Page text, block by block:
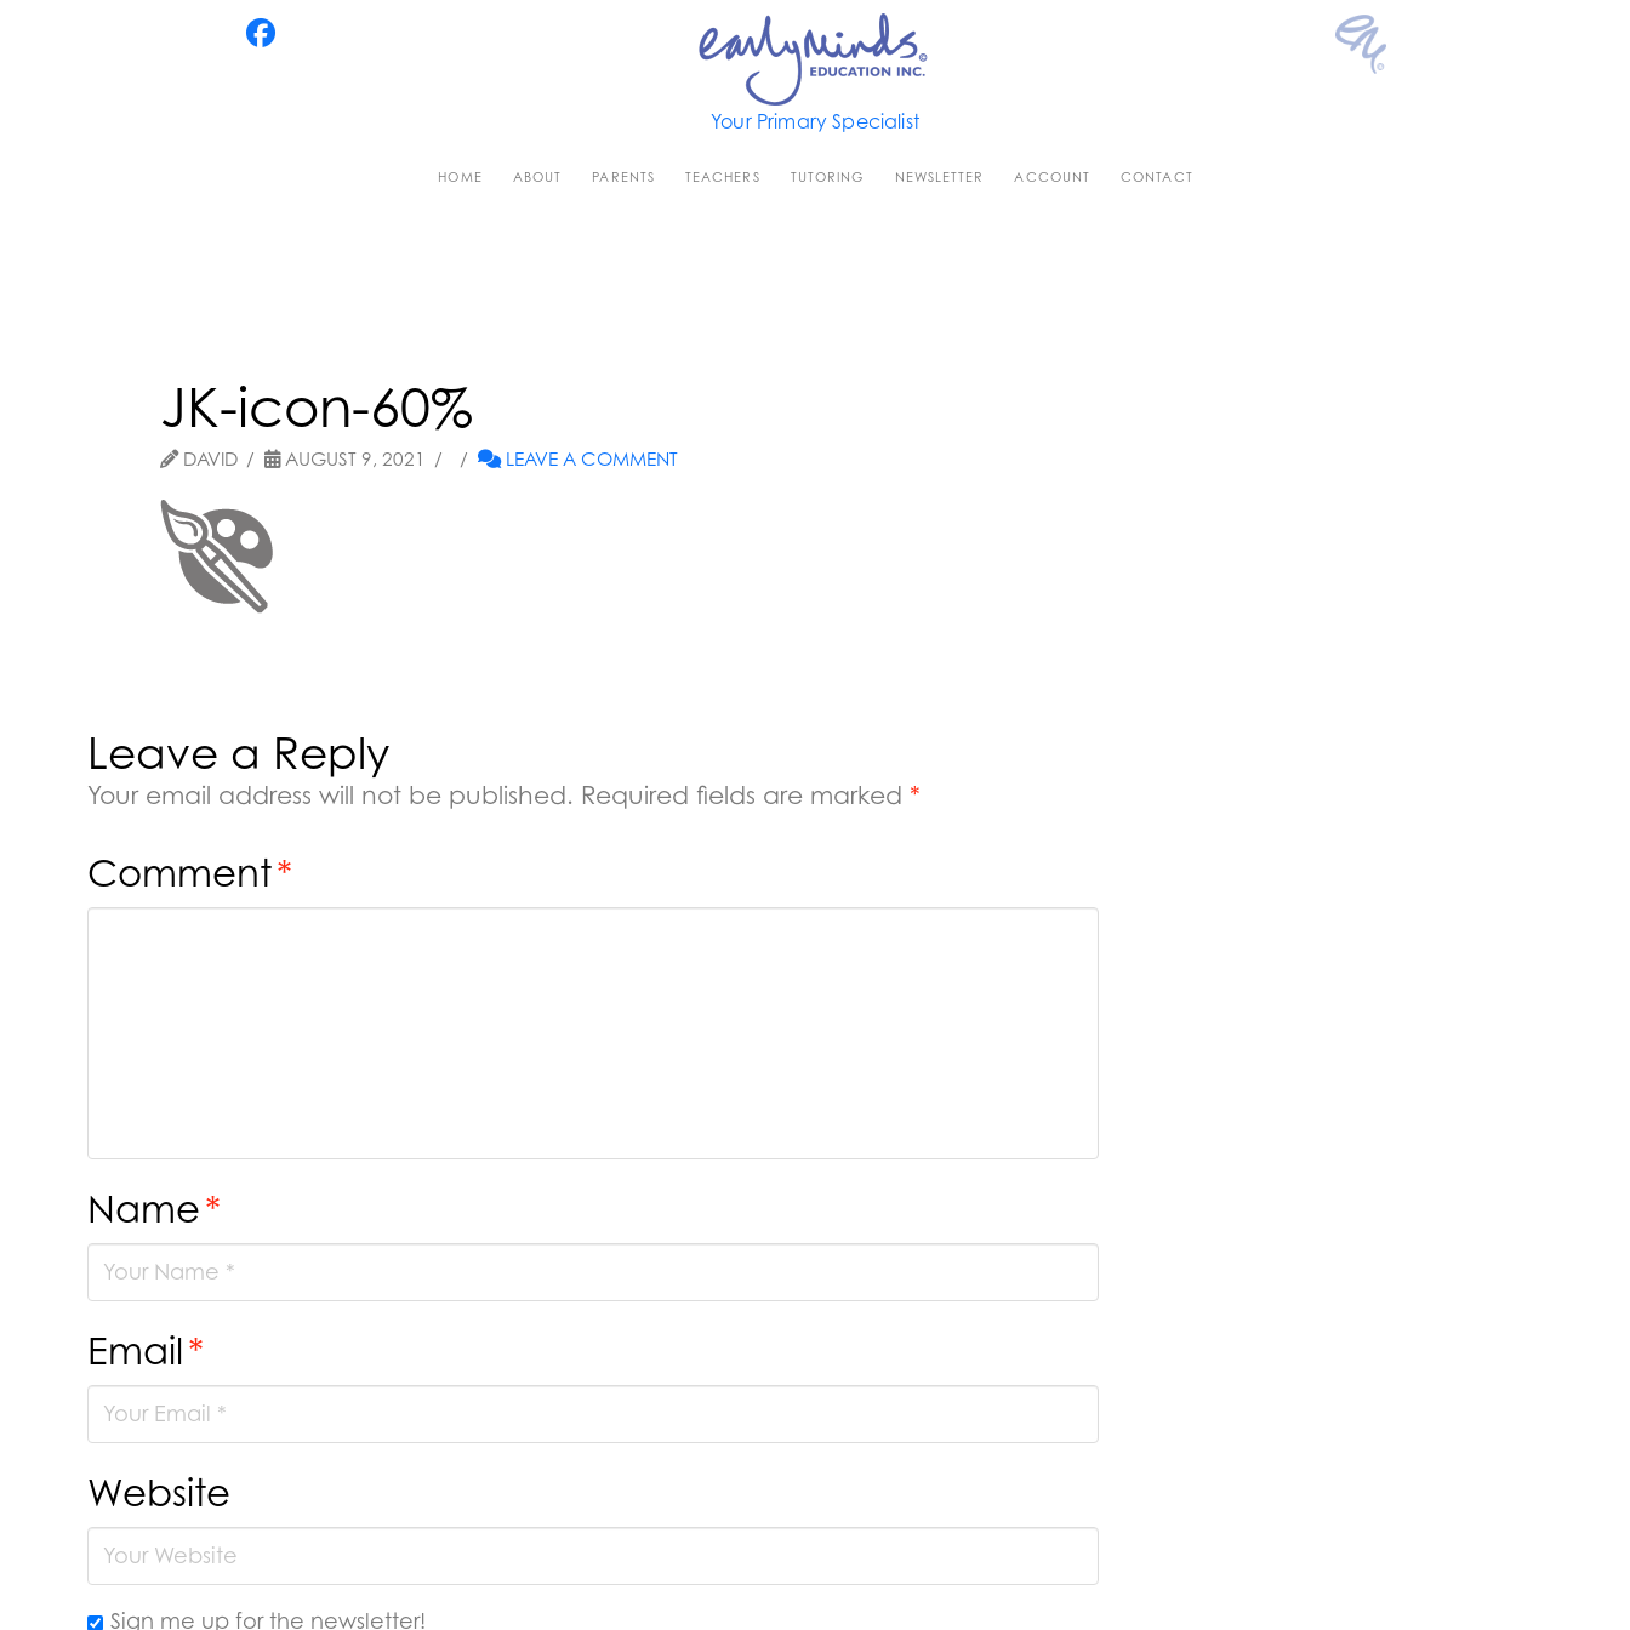
Your Primary Specialist
HOME ABOUT PARENTS TEACHERS TUTORING NEWSLETTER ACCOUNT CONTACT
JK-icon-60%
DAVID AUGUST 9, 2021 LEAVE A COMMENT
Leave a Reply
Your email address will not be published. Required fields are marked *
Comment*
Name*
Email*
Website
Sign me up for the newsletter!